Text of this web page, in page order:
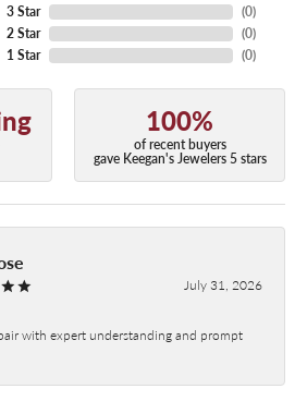
3 Star
2 Star
1 Star
(0)
(0)
(0)
100%
of recent buyers
gave Keegan's Jewelers 5 stars
July 31, 2026
with expert understanding and prompt